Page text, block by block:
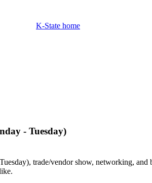
K-State home
- Tuesday)
trade/vendor show, networking,